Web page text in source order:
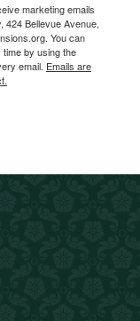
marketing emails
424 Bellevue Avenue,
You can
by using the
email. Emails are